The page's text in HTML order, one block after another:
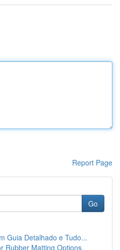
Report Page
Go
Guia Detalhado e Tudo...
Rubber Matting Options